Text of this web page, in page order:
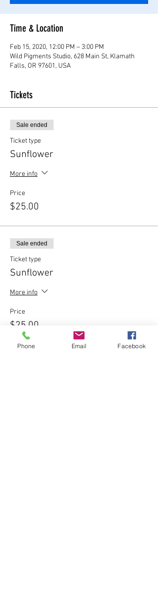
Time & Location
Feb 15, 2020, 12:00 PM – 3:00 PM
Wild Pigments Studio, 628 Main St, Klamath
Falls, OR 97601, USA
Tickets
Sale ended
Ticket type
Sunflower
More info
Price
$25.00
Sale ended
Ticket type
Sunflower
More info
Price
$25.00
Phone Email Facebook